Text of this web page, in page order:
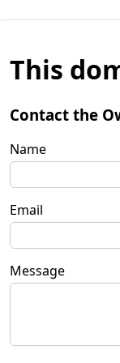
This
Contact the
Name
Email
Message